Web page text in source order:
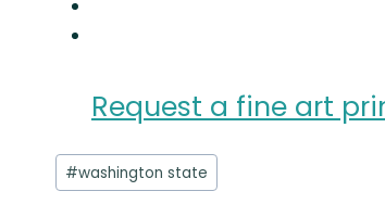
Request a fine art
Post
Tags:
#washington state